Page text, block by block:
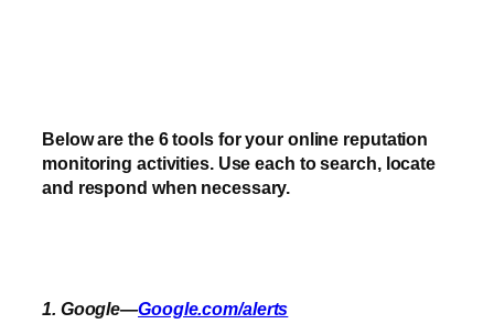
Below are the 6 tools for your online reputation
monitoring activities. Use each to search, locate
and respond when necessary.
1. Google—Google.com/alerts